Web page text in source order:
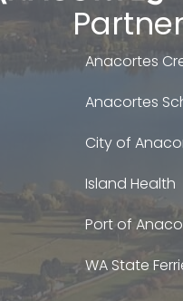
Anacortes
Anacortes
City of
Island Health
Port of
WA State